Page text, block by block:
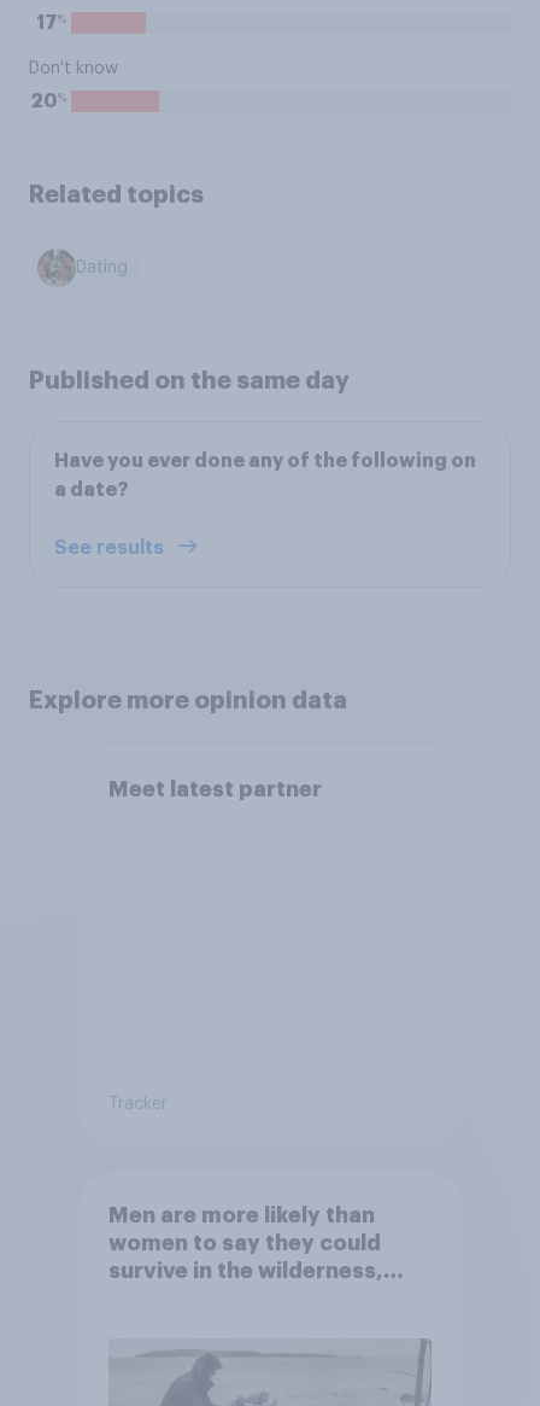
17%
Don't know
20%
Related topics
Dating
Published on the same day
Have you ever done any of the following on
a date?
See results
Explore more opinion data
Meet latest partner
Tracker
Men are more likely than
women to say they could
survive in the wilderness,